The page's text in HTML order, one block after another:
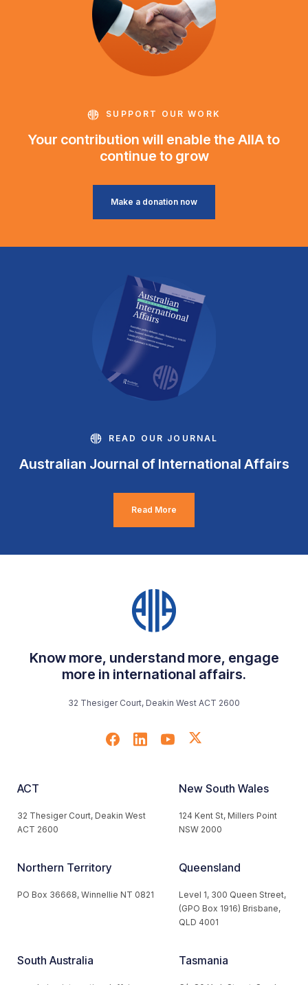
SUPPORT OUR WORK
Your contribution will enable the AIIA to
continue to grow
Make a donation now
READ OUR JOURNAL
Australian Journal of International Affairs
Read More
Know more, understand more, engage
more in international affairs.
32 Thesiger Court, Deakin West ACT 2600
ACT
32 Thesiger Court, Deakin West
ACT 2600
New South Wales
124 Kent St, Millers Point
NSW 2000
Northern Territory
PO Box 36668, Winnellie NT 0821
Queensland
Level 1, 300 Queen Street,
(GPO Box 1916) Brisbane,
QLD 4001
South Australia Tasmania